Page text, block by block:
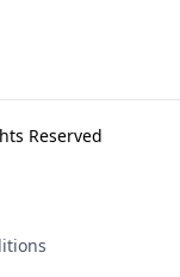
Reserved